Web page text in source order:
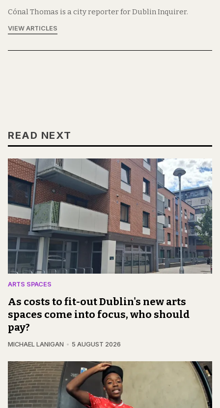
Cónal Thomas is a city reporter for Dublin Inquirer.
VIEW ARTICLES
READ NEXT
ARTS SPACES
As costs to fit-out Dublin's new arts
spaces come into focus, who should
pay?
MICHAEL LANIGAN 5 AUGUST 2026